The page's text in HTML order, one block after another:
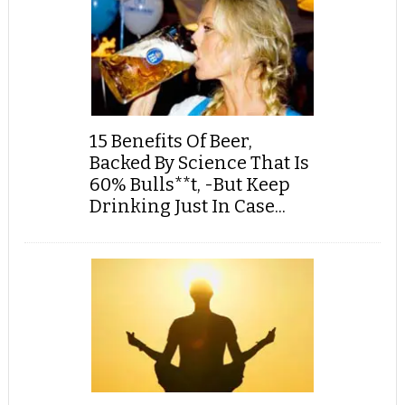
15 Benefits Of Beer,
Backed By Science That Is
60% Bulls**t, -But Keep
Drinking Just In Case...